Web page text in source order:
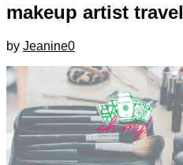
makeup artist travel
by Jeanine0